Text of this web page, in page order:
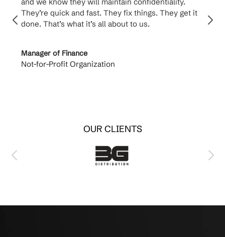
They’re quick and fast. They fix things. They get it
done. That’s what it’s all about to us.
Manager of Finance
Not-for-Profit Organization
to
OUR CLIENTS